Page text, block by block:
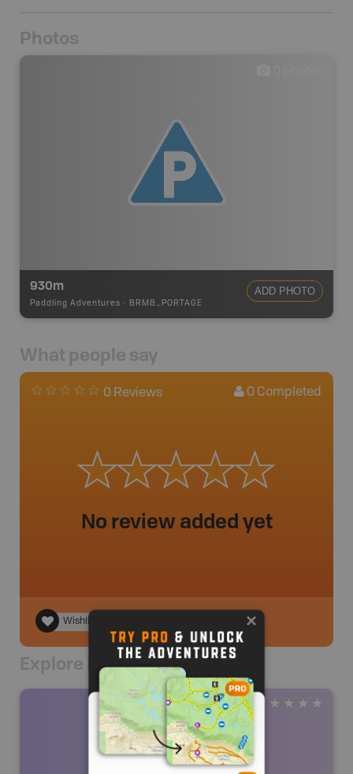
Photos
930m
Paddling Adventures - BRMB_PORTAGE
ADD PHOTO
What people say
0 Reviews 0 Completed
No review added yet
Wishlist
Explore Nearby